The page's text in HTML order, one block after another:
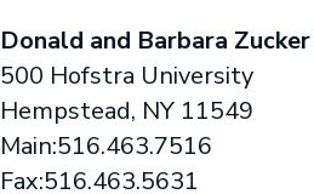
Donald and Barbara
500 Hofstra University
Hempstead, NY 11549
Main:516.463.7516
Fax:516.463.5631